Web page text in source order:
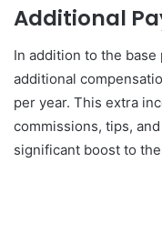
Additional
In addition to the
additional
per year. This extra
commissions, tips,
significant boost to